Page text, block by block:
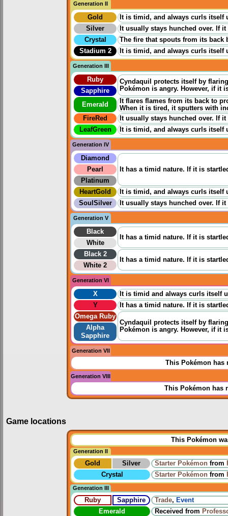
Generation II
Gold
It is timid, and always curls itself
Silver
It usually stays hunched over. If
Crystal
The fire that spouts from its back
Stadium 2
It is timid, and always curls itself
Generation III
Ruby
Cyndaquil protects itself by
Pokémon is angry. However, if it
Sapphire
Emerald
It flares flames from its back to
When it is tired, it sputters with
FireRed
It usually stays hunched over. If
LeafGreen
It is timid, and always curls itself
Generation IV
Diamond
It has a timid nature. If it is
Pearl
Platinum
HeartGold
It is timid, and always curls itself
SoulSilver
It usually stays hunched over. If
Generation V
Black
It has a timid nature. If it is
White
Black 2
It has a timid nature. If it is
White 2
Generation VI
X
It is timid and always curls itself
Y
It has a timid nature. If it is
Omega Ruby
Cyndaquil protects itself by
Pokémon is angry. However, if it
Alpha
Sapphire
Generation VII
This Pokémon has
Generation VIII
This Pokémon has
Game locations
This Pokémon
Generation II
Gold Silver Starter Pokémon from
Crystal
Starter Pokémon from
Generation III
Ruby Sapphire Trade, Event
Emerald
Received from